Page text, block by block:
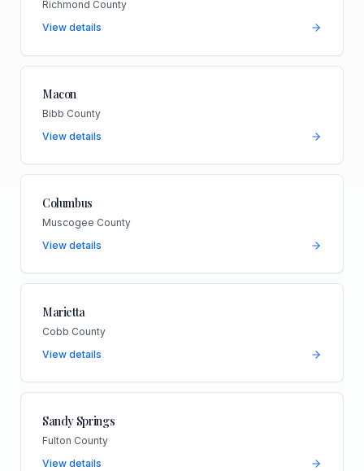
Richmond County
View details
Macon
Bibb County
View details
Columbus
Muscogee County
View details
Marietta
Cobb County
View details
Sandy Springs
Fulton County
View details